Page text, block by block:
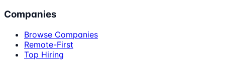
Companies
Browse Companies
Remote-First
Top Hiring